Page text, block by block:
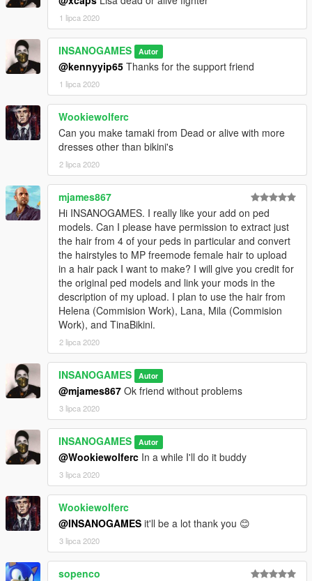
1 lipca 2020
INSANOGAMES Autor
@kennyyip65 Thanks for the support friend
1 lipca 2020
Wookiewolferc
Can you make tamaki from Dead or alive with more
dresses other than bikini's
2 lipca 2020
mjames867
Hi INSANOGAMES. I really like your add on ped
models. Can I please have permission to extract just
the hair from 4 of your peds in particular and convert
the hairstyles to MP freemode female hair to upload
in a hair pack I want to make? I will give you credit for
the original ped models and link your mods in the
description of my upload. I plan to use the hair from
Helena (Commision Work), Lana, Mila (Commision
Work), and TinaBikini.
2 lipca 2020
INSANOGAMES Autor
@mjames867 Ok friend without problems
3 lipca 2020
INSANOGAMES Autor
@Wookiewolferc In a while I'll do it buddy
3 lipca 2020
Wookiewolferc
@INSANOGAMES it'll be a lot thank you 😊
3 lipca 2020
sopenco